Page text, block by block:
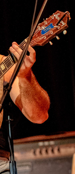
House